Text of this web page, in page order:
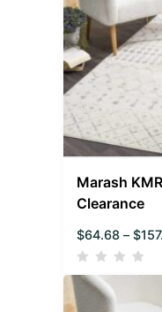
Marash
Clearance
$64.68 – $